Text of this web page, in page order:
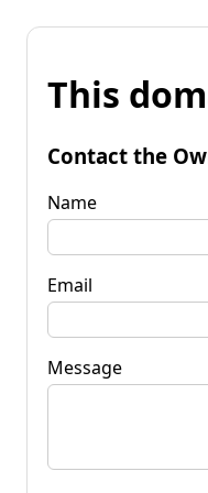
This
Contact the
Name
Email
Message